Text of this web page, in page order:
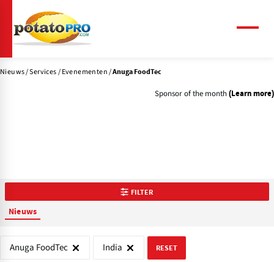
naar
de
inhoud
gaan
Nieuws Services Evenementen Anuga FoodTec
Sponsor of the month (Learn more)
FILTER
Nieuws
Anuga FoodTec India RESET